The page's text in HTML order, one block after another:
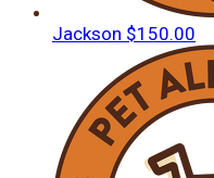
Jackson $150.00